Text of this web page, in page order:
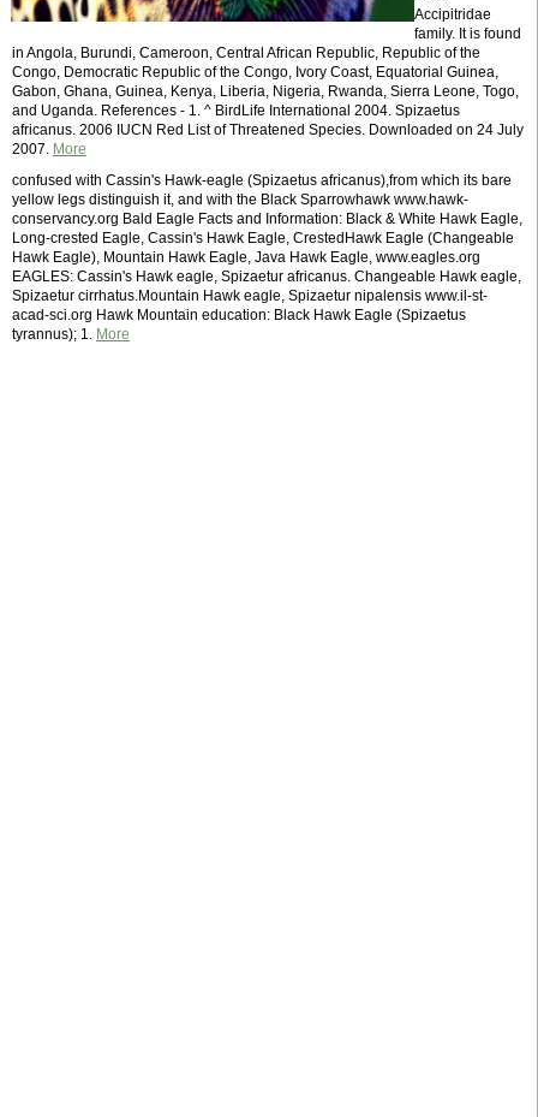
Accipitridae
family. It is found
in Angola, Burundi, Cameroon, Central African Republic, Republic of the
Congo, Democratic Republic of the Congo, Ivory Coast, Equatorial Guinea,
Gabon, Ghana, Guinea, Kenya, Liberia, Nigeria, Rwanda, Sierra Leone, Togo,
and Uganda. References - 1. ^ BirdLife International 2004. Spizaetus
africanus. 2006 IUCN Red List of Threatened Species. Downloaded on 24 July
2007. More
confused with Cassin's Hawk-eagle (Spizaetus africanus),from which its bare
yellow legs distinguish it, and with the Black Sparrowhawk www.hawk-
conservancy.org Bald Eagle Facts and Information: Black & White Hawk Eagle,
Long-crested Eagle, Cassin's Hawk Eagle, CrestedHawk Eagle (Changeable
Hawk Eagle), Mountain Hawk Eagle, Java Hawk Eagle, www.eagles.org
EAGLES: Cassin's Hawk eagle, Spizaetur africanus. Changeable Hawk eagle,
Spizaetur cirrhatus.Mountain Hawk eagle, Spizaetur nipalensis www.il-st-
acad-sci.org Hawk Mountain education: Black Hawk Eagle (Spizaetus
tyrannus); 1. More